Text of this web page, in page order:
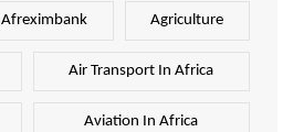
Afreximbank Agriculture
Air Transport In Africa
Aviation In Africa